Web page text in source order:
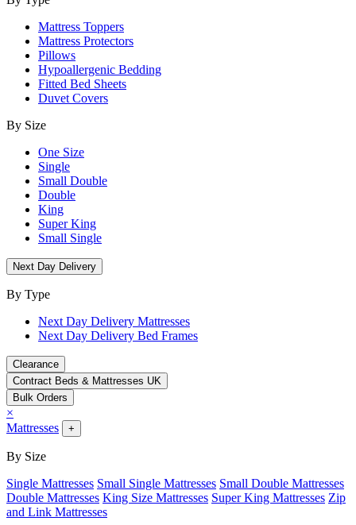
Mattress Toppers
Mattress Protectors
Pillows
Hypoallergenic Bedding
Fitted Bed Sheets
Duvet Covers
By Size
One Size
Single
Small Double
Double
King
Super King
Small Single
Next Day Delivery
By Type
Next Day Delivery Mattresses
Next Day Delivery Bed Frames
Clearance
Contract Beds & Mattresses UK
Bulk Orders
×
Mattresses
+
By Size
Single Mattresses Small Single Mattresses Small Double Mattresses
Double Mattresses King Size Mattresses Super King Mattresses Zip
and Link Mattresses